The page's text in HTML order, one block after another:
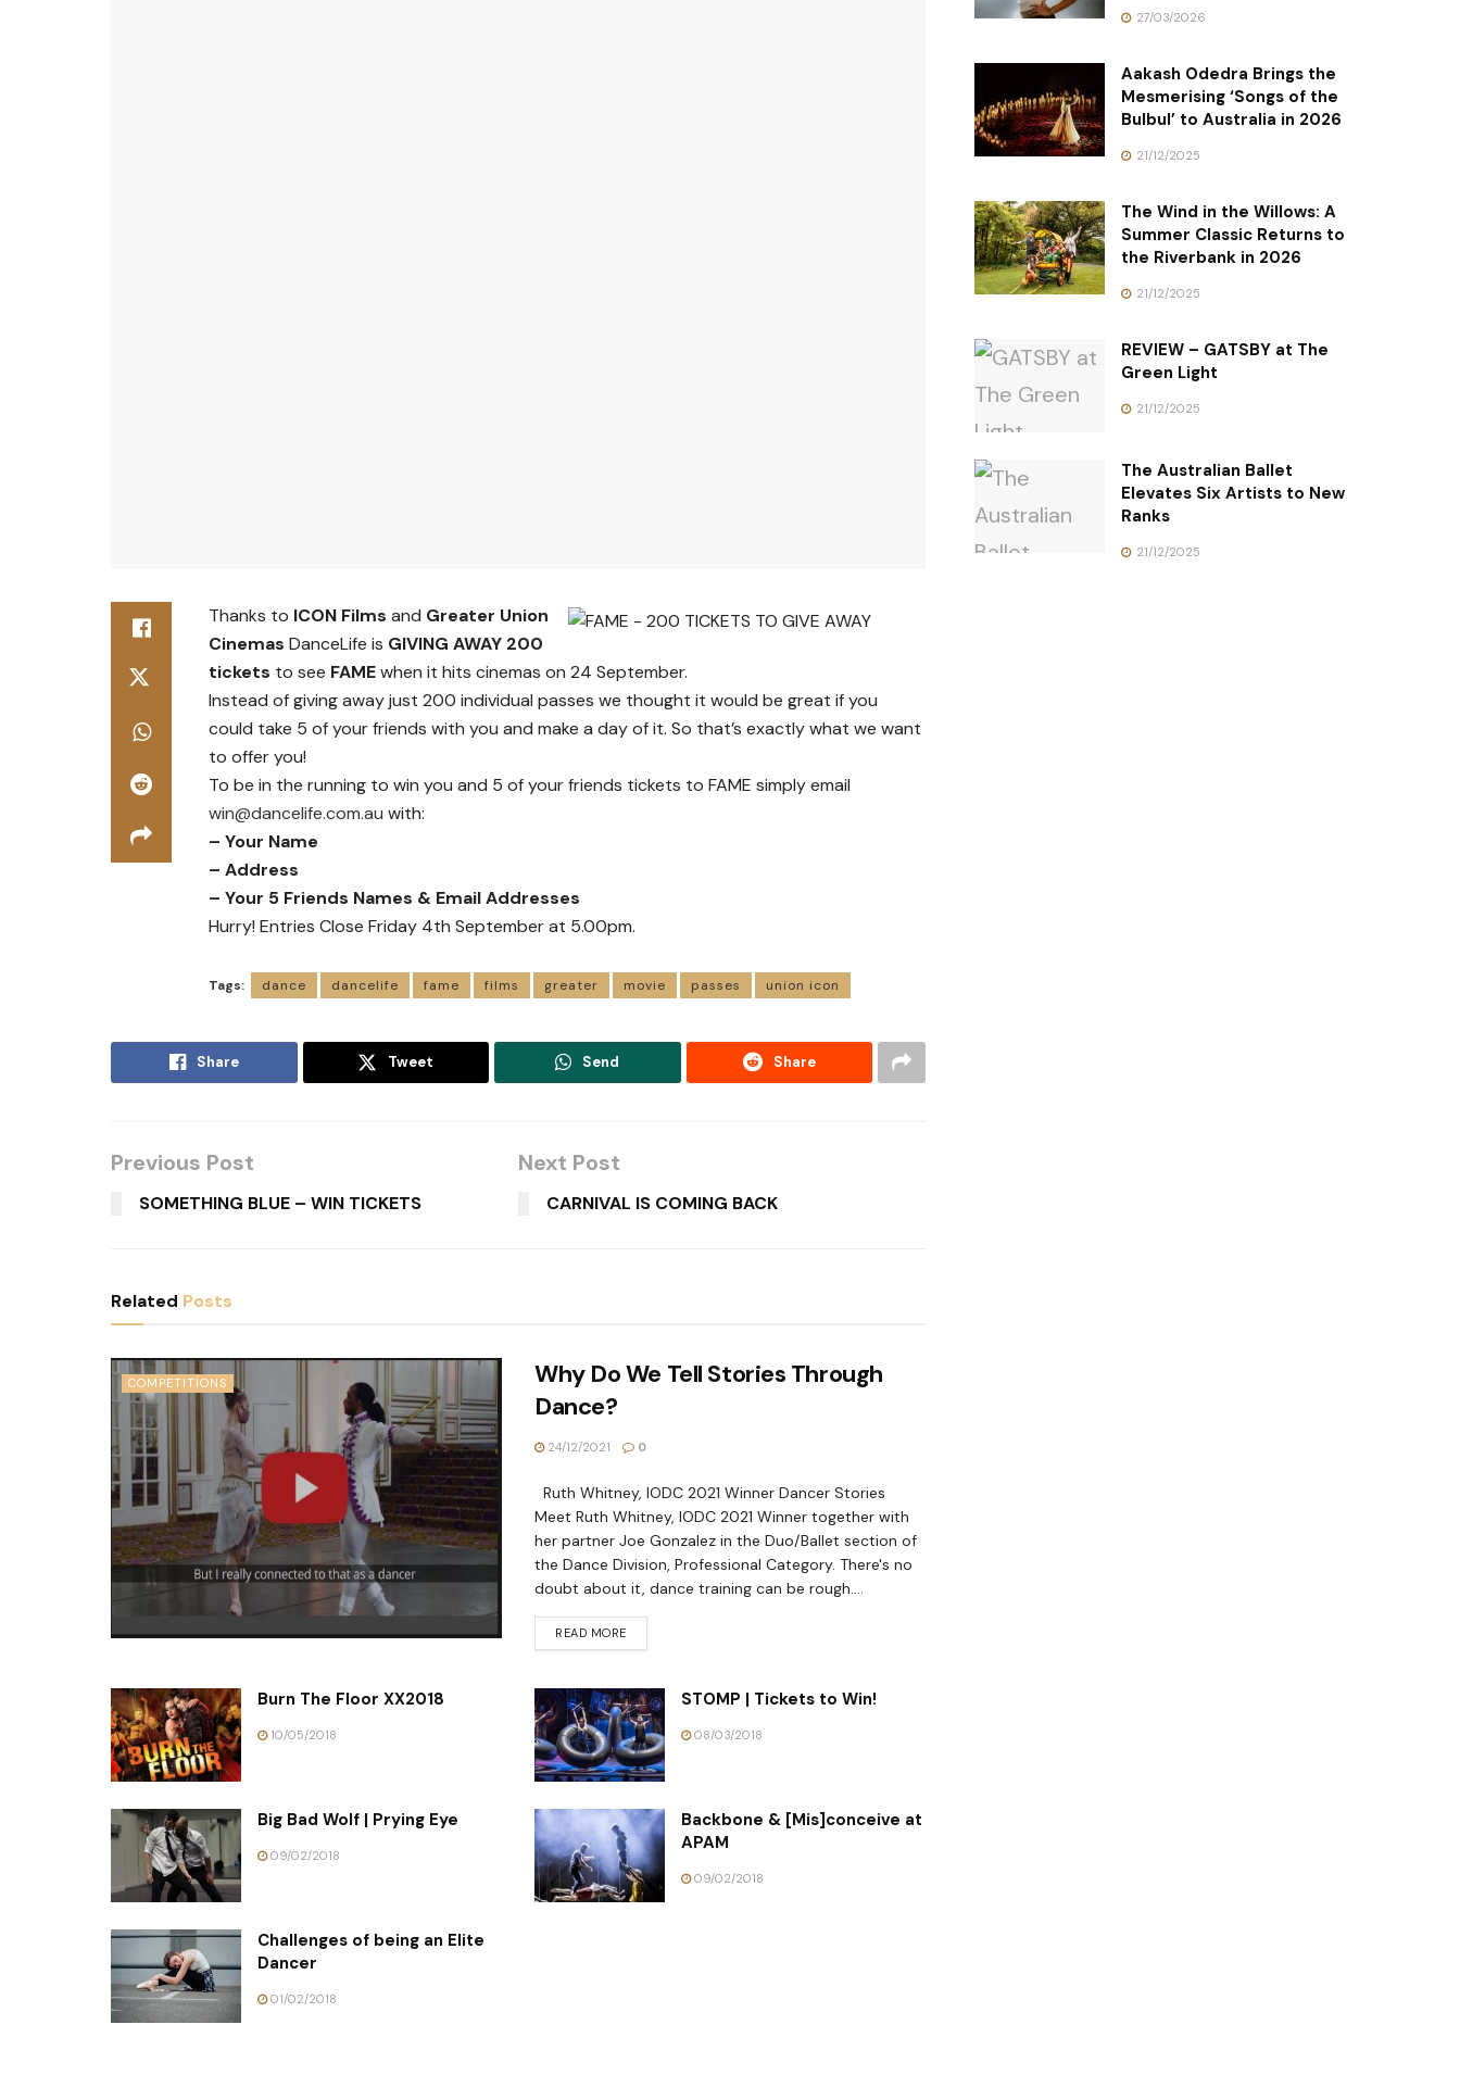
Thanks to ICON Films and Greater Union
Cinemas DanceLife is GIVING AWAY 200
tickets to see FAMEwhen it hits cinemas on 24 September.
Instead of giving away just 200 individual passes we thought it would be great if you
could take 5 of your friends with you and make a day of it. So that’s exactly what we want
to offer you!
To be in the running to win you and 5 of your friends tickets to FAME simply email
win@dancelife.com.au with:
– Your Name
– Address
– Your 5 Friends Names & Email Addresses
Hurry! Entries Close Friday 4th September at 5.00pm.
Tags: dance dancelife fame films greater movie passes union icon
Share Tweet Send Share
Previous Post
SOMETHING BLUE – WIN TICKETS
Next Post
CARNIVAL IS COMING BACK
Related Posts
COMPETITIONS
Why Do We Tell Stories Through
Dance?
24/12/2021 0
Ruth Whitney, IODC 2021 Winner Dancer Stories
Meet Ruth Whitney, IODC 2021 Winner together with
her partner Joe Gonzalez in the Duo/Ballet section of
the Dance Division, Professional Category. There's no
doubt about it, dance training can be rough....
READ MORE
Burn The Floor XX2018
10/05/2018
STOMP | Tickets to Win!
08/03/2018
Big Bad Wolf | Prying Eye
09/02/2018
Backbone & [Mis]conceive at
APAM
09/02/2018
Challenges of being an Elite
Dancer
01/02/2018
27/03/2026
Aakash Odedra Brings the
Mesmerising ‘Songs of the
Bulbul’ to Australia in 2026
21/12/2025
The Wind in the Willows: A
Summer Classic Returns to
the Riverbank in 2026
21/12/2025
REVIEW – GATSBY at The
Green Light
21/12/2025
The Australian Ballet
Elevates Six Artists to New
Ranks
21/12/2025